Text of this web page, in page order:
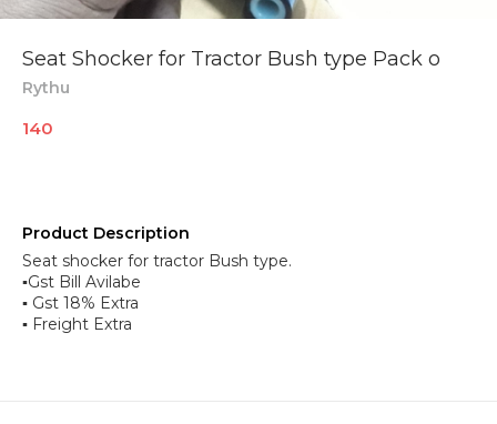
Seat Shocker for Tractor Bush type Pack o
Rythu
140
Product Description
Seat shocker for tractor Bush type.
▪︎Gst Bill Avilabe
▪︎ Gst 18% Extra
▪︎ Freight Extra